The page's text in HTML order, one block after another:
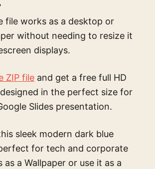
file works as a desktop or
without needing to resize it
displays.
ZIP file and get a free full HD
in the perfect size for
Slides presentation.
sleek modern dark blue
for tech and corporate
as a Wallpaper or use it as a